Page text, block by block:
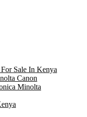
Sale In Kenya
Canon
Minolta